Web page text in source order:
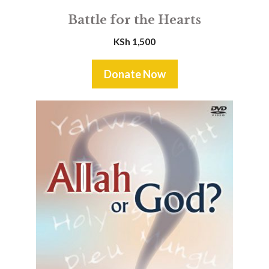
Battle for the Hearts
KSh 1,500
Donate Now